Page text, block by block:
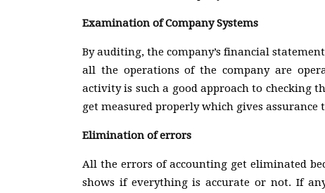
Examination of Company Systems
By auditing, the company’s financial
all the operations of the company are
activity is such a good approach to checking
get measured properly which gives assurance
Elimination of errors
All the errors of accounting get eliminated
shows if everything is accurate or not. If